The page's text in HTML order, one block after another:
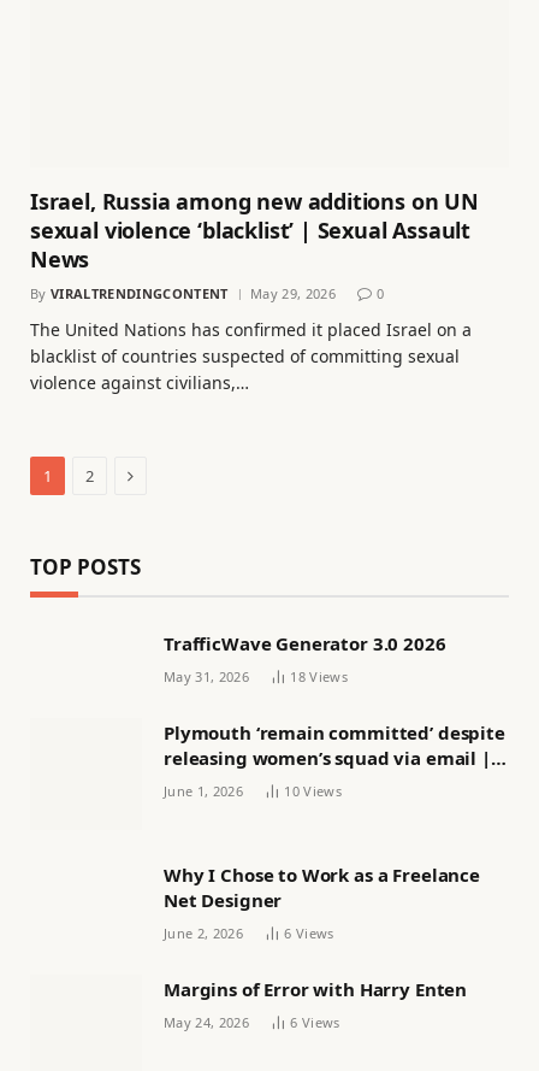
Israel, Russia among new additions on UN
sexual violence ‘blacklist’ | Sexual Assault
News
By VIRALTRENDINGCONTENT May 29, 2026 0
The United Nations has confirmed it placed Israel on a
blacklist of countries suspected of committing sexual
violence against civilians,…
1 2 Next
TOP POSTS
TrafficWave Generator 3.0 2026
May 31, 2026 18Views
Plymouth ‘remain committed’ despite
releasing women’s squad via email |
Women’s football
June 1, 2026 10Views
Why I Chose to Work as a Freelance
Net Designer
June 2, 2026 6 Views
Margins of Error with Harry Enten
May 24, 2026 6 Views